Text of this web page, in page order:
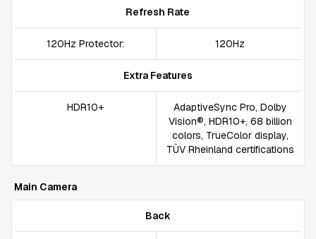
Refresh Rate
120Hz Protector: 120Hz
Extra Features
HDR10+
AdaptiveSync Pro, Dolby
Vision®, HDR10+, 68 billion
colors, TrueColor display,
TÜV Rheinland certifications
Main Camera
Back